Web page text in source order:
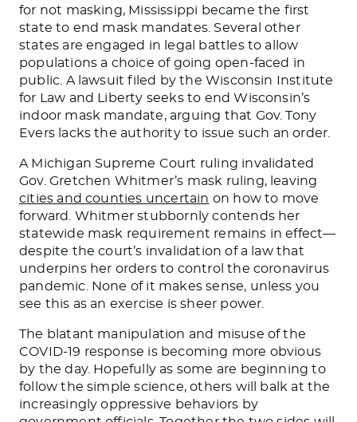
for not masking, Mississippi became the first
state to end mask mandates. Several other
states are engaged in legal battles to allow
populations a choice of going open-faced in
public. A lawsuit filed by the Wisconsin Institute
for Law and Liberty seeks to end Wisconsin’s
indoor mask mandate, arguing that Gov. Tony
Evers lacks the authority to issue such an order.
A Michigan Supreme Court ruling invalidated
Gov. Gretchen Whitmer’s mask ruling, leaving
cities and counties uncertain on how to move
forward. Whitmer stubbornly contends her
statewide mask requirement remains in effect—
despite the court’s invalidation of a law that
underpins her orders to control the coronavirus
pandemic. None of it makes sense, unless you
see this as an exercise is sheer power.
The blatant manipulation and misuse of the
COVID-19 response is becoming more obvious
by the day. Hopefully as some are beginning to
follow the simple science, others will balk at the
increasingly oppressive behaviors by